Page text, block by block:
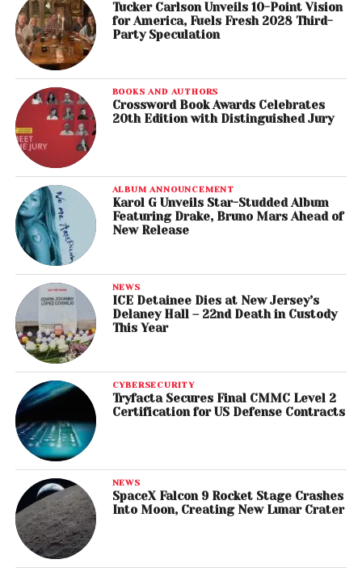
Tucker Carlson Unveils 10-Point Vision
for America, Fuels Fresh 2028 Third-
Party Speculation
BOOKS AND AUTHORS
Crossword Book Awards Celebrates
20th Edition with Distinguished Jury
ALBUM ANNOUNCEMENT
Karol G Unveils Star-Studded Album
Featuring Drake, Bruno Mars Ahead of
New Release
NEWS
ICE Detainee Dies at New Jersey’s
Delaney Hall – 22nd Death in Custody
This Year
CYBERSECURITY
Tryfacta Secures Final CMMC Level 2
Certification for US Defense Contracts
NEWS
SpaceX Falcon 9 Rocket Stage Crashes
Into Moon, Creating New Lunar Crater